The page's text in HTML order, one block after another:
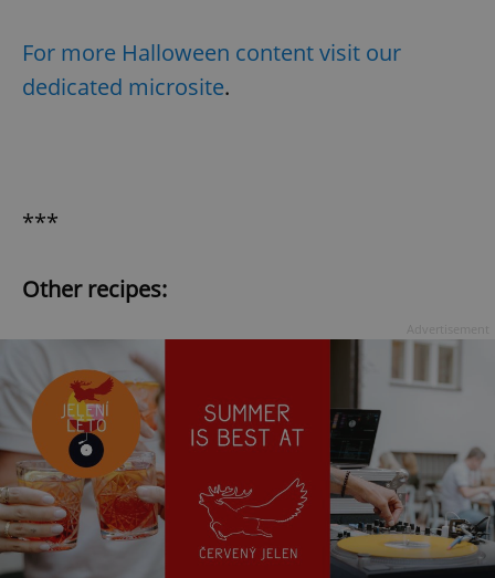
For more Halloween content visit our
dedicated microsite.
***
Other recipes: